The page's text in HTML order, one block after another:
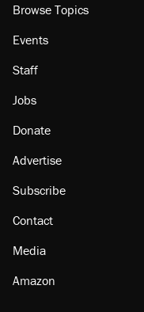
Browse Topics
Events
Staff
Jobs
Donate
Advertise
Subscribe
Contact
Media
Amazon